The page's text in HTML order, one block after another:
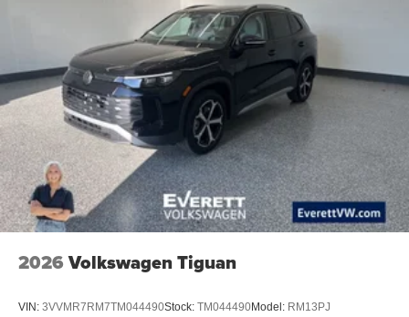
2026 Volkswagen Tiguan
VIN: 3VVMR7RM7TM044490Stock: TM044490Model: RM13PJ